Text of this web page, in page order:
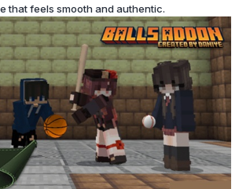
that feels smooth and authentic.